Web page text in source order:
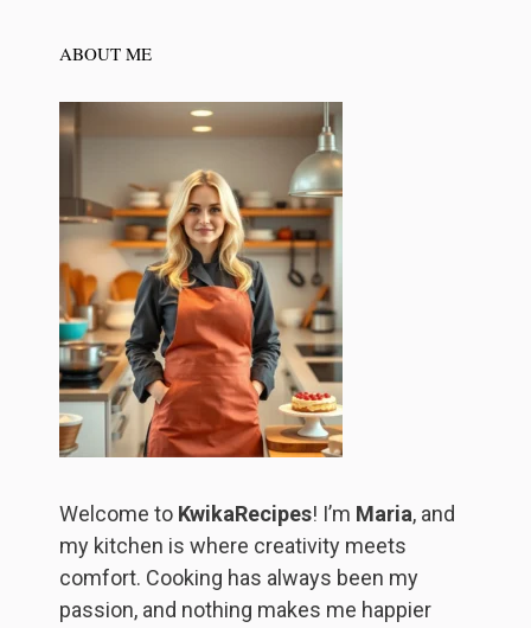
ABOUT ME
Welcome to KwikaRecipes! I’m Maria, and
my kitchen is where creativity meets
comfort. Cooking has always been my
passion, and nothing makes me happier